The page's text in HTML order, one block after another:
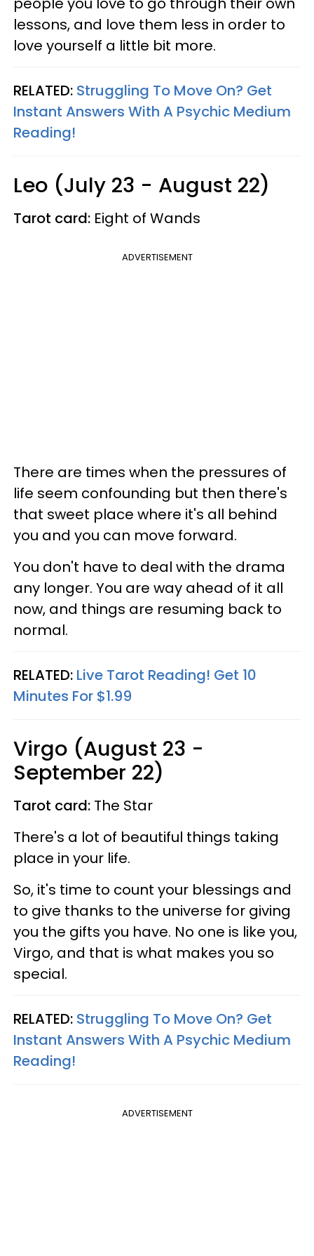
lessons, and love them less in order to
love yourself a little bit more.
RELATED: Struggling To Move On? Get
Instant Answers With A Psychic Medium
Reading!
Leo (July 23 - August 22)
Tarot card: Eight of Wands
ADVERTISEMENT
There are times when the pressures of
life seem confounding but then there's
that sweet place where it's all behind
you and you can move forward.
You don't have to deal with the drama
any longer. You are way ahead of it all
now, and things are resuming back to
normal.
RELATED: Live Tarot Reading! Get 10
Minutes For $1.99
Virgo (August 23 -
September 22)
Tarot card: The Star
There's a lot of beautiful things taking
place in your life.
So, it's time to count your blessings and
to give thanks to the universe for giving
you the gifts you have. No one is like you,
Virgo, and that is what makes you so
special.
RELATED: Struggling To Move On? Get
Instant Answers With A Psychic Medium
Reading!
ADVERTISEMENT